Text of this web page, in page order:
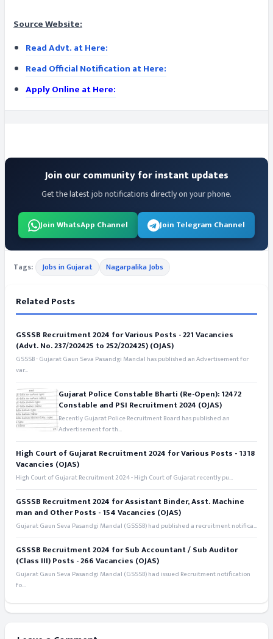
Source Website:
Read Advt. at Here:
Read Official Notification at Here:
Apply Online at Here:
Join our community for instant updates
Get the latest job notifications directly on your phone.
Join WhatsApp Channel Join Telegram Channel
Tags: Jobs in Gujarat Nagarpalika Jobs
Related Posts
GSSSB Recruitment 2024 for Various Posts - 221 Vacancies
(Advt. No. 237/202425 to 252/202425) (OJAS)
GSSSB - Gujarat Gaun Seva Pasandgi Mandal has published an Advertisement for
var...
Gujarat Police Constable Bharti (Re-Open): 12472
Constable and PSI Recruitment 2024 (OJAS)
Recently Gujarat Police Recruitment Board has published an
Advertisement for th...
High Court of Gujarat Recruitment 2024 for Various Posts - 1318
Vacancies (OJAS)
High Court of Gujarat Recruitment 2024 - High Court of Gujarat recently pu...
GSSSB Recruitment 2024 for Assistant Binder, Asst. Machine
man and Other Posts - 154 Vacancies (OJAS)
Gujarat Gaun Seva Pasandgi Mandal (GSSSB) had published a recruitment notifica...
GSSSB Recruitment 2024 for Sub Accountant / Sub Auditor
(Class III) Posts - 266 Vacancies (OJAS)
Gujarat Gaun Seva Pasandgi Mandal (GSSSB) had issued Recruitment notification
fo...